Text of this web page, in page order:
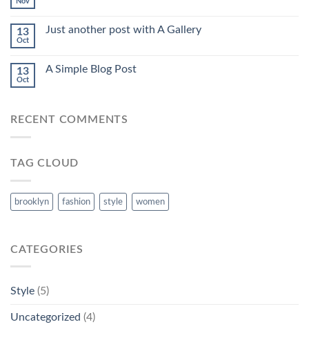
13
Oct
Just another post with A Gallery
13
Oct
A Simple Blog Post
RECENT COMMENTS
TAG CLOUD
brooklyn fashion style women
CATEGORIES
Style (5)
Uncategorized (4)